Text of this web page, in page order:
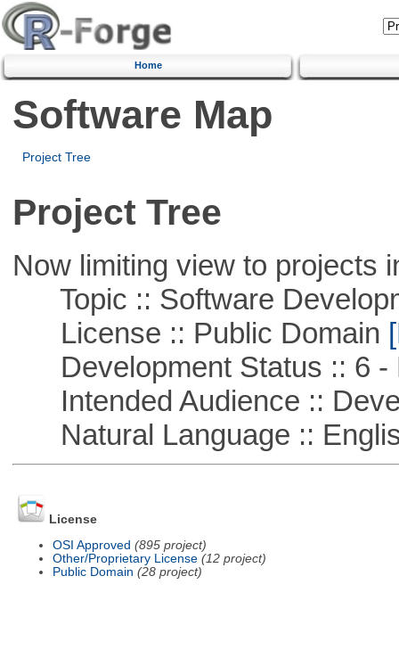
Home
Software Map
Project Tree
Project Tree
Now limiting view to projects
Topic :: Software
License :: Public Domain
Development Status :: 6 -
Intended Audience ::
Natural Language ::
License
OSI Approved (895 project)
Other/Proprietary License (12 project)
Public Domain (28 project)